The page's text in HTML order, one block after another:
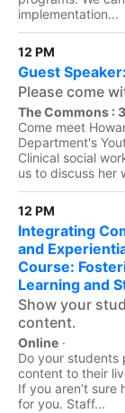
implementation...
12 PM
Guest
Please come
The Commons :
Come meet
Department's
Clinical social
us to discuss her
12 PM
Integrating
and
Course:
Learning and
Show your
content.
Online ·
Do your students
content to their
If you aren’t sure
for you. Staff...